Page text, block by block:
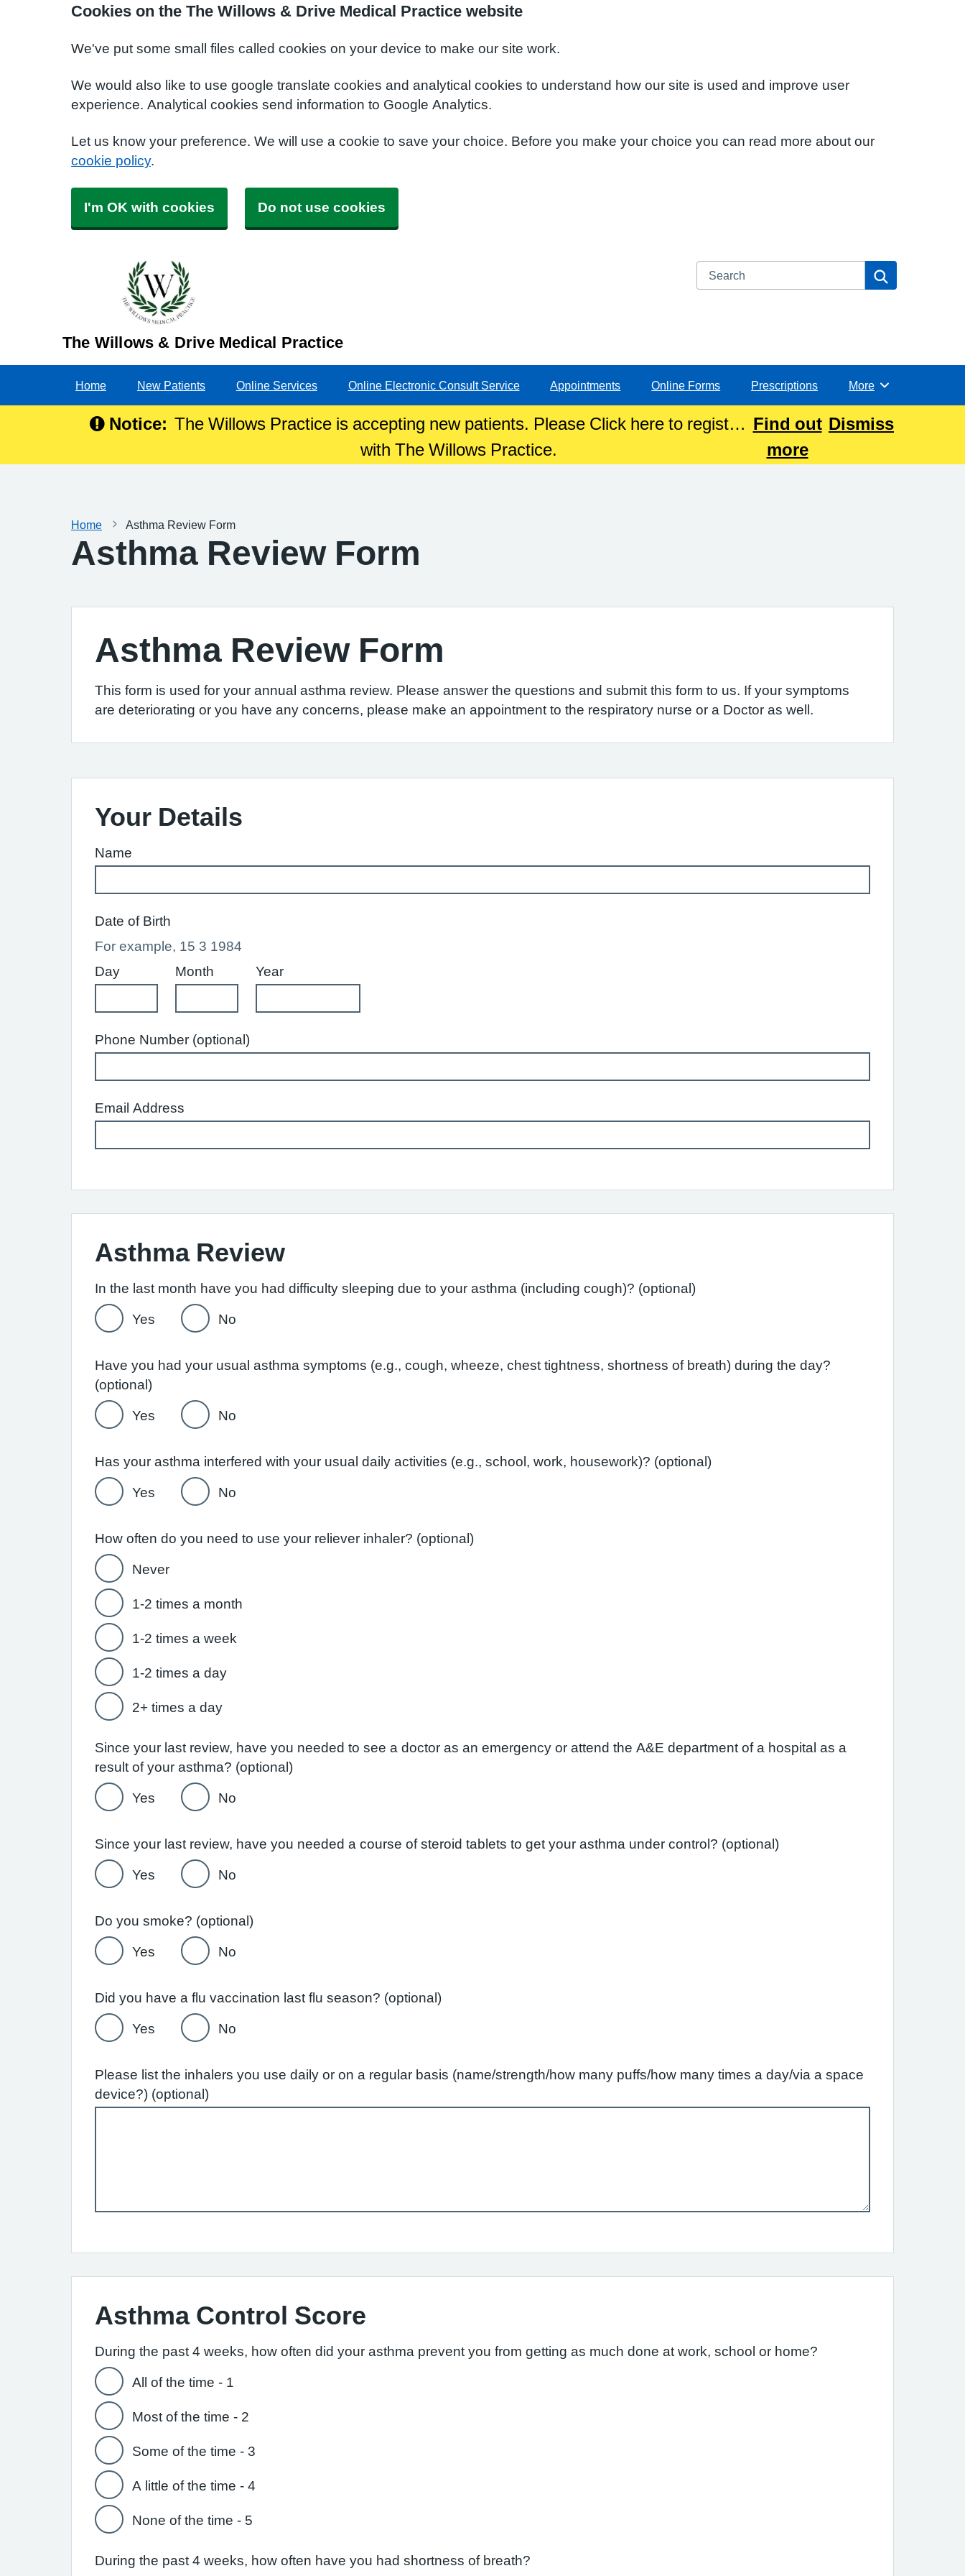
Cookies on the The Willows & Drive Medical Practice website
We've put some small files called cookies on your device to make our site work.
We would also like to use google translate cookies and analytical cookies to understand how our site is used and improve user
experience. Analytical cookies send information to Google Analytics.
Let us know your preference. We will use a cookie to save your choice. Before you make your choice you can read more about our
cookie policy.
I'm OK with cookies Do not use cookies
The Willows & Drive Medical Practice
Search
Home New Patients Online Services Online Electronic Consult Service Appointments Online Forms Prescriptions Browse
More
Notice: The Willows Practice is accepting new patients. Please Click here to register
with The Willows Practice.
Find out
more
Dismiss
Home Asthma Review Form
Asthma Review Form
Asthma Review Form
This form is used for your annual asthma review. Please answer the questions and submit this form to us. If your symptoms
are deteriorating or you have any concerns, please make an appointment to the respiratory nurse or a Doctor as well.
Your Details
Name
Date of Birth
For example, 15 3 1984
Day
Month Year
Phone Number (optional)
Email Address
Asthma Review
In the last month have you had difficulty sleeping due to your asthma (including cough)? (optional)
Yes No
Have you had your usual asthma symptoms (e.g., cough, wheeze, chest tightness, shortness of breath) during the day?
(optional)
Yes No
Has your asthma interfered with your usual daily activities (e.g., school, work, housework)? (optional)
Yes No
How often do you need to use your reliever inhaler? (optional)
Never
1-2 times a month
1-2 times a week
1-2 times a day
2+ times a day
Since your last review, have you needed to see a doctor as an emergency or attend the A&E department of a hospital as a
result of your asthma? (optional)
Yes No
Since your last review, have you needed a course of steroid tablets to get your asthma under control? (optional)
Yes No
Do you smoke? (optional)
Yes No
Did you have a flu vaccination last flu season? (optional)
Yes No
Please list the inhalers you use daily or on a regular basis (name/strength/how many puffs/how many times a day/via a space
device?) (optional)
Asthma Control Score
During the past 4 weeks, how often did your asthma prevent you from getting as much done at work, school or home?
All of the time - 1
Most of the time - 2
Some of the time - 3
A little of the time - 4
None of the time - 5
During the past 4 weeks, how often have you had shortness of breath?